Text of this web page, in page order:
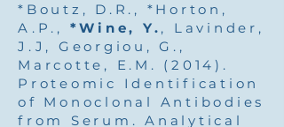
*Boutz, D.R., *Horton,
A.P., *Wine, Y. , Lavinder,
J.J, Georgiou, G.,
Marcotte, E.M. (2014).
Proteomic Identification
of Monoclonal Antibodies
from Serum. Analytical